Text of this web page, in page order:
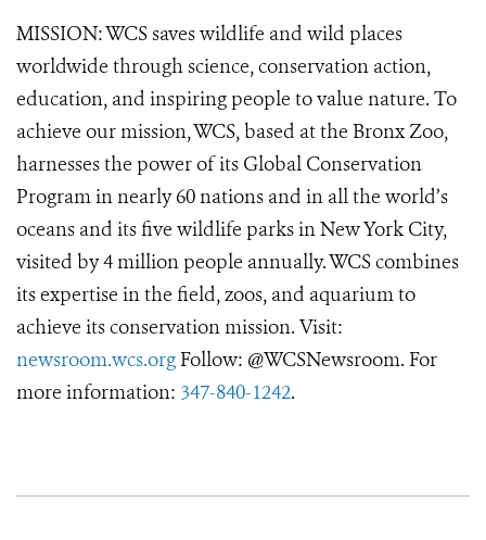
MISSION: WCS saves wildlife and wild places
worldwide through science, conservation action,
education, and inspiring people to value nature. To
achieve our mission, WCS, based at the Bronx Zoo,
harnesses the power of its Global Conservation
Program in nearly 60 nations and in all the world’s
oceans and its five wildlife parks in New York City,
visited by 4 million people annually. WCS combines
its expertise in the field, zoos, and aquarium to
achieve its conservation mission. Visit:
newsroom.wcs.org Follow: @WCSNewsroom. For
more information: 347-840-1242.